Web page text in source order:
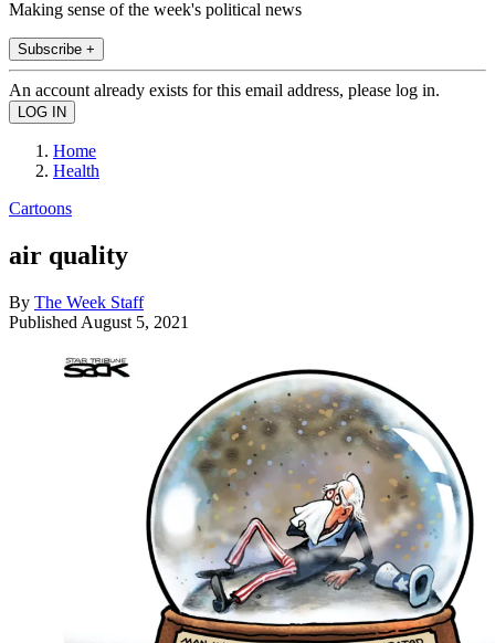
Making sense of the week's political news
Subscribe +
An account already exists for this email address, please log in.
Home
Health
Cartoons
air quality
By The Week Staff
Published August 5, 2021